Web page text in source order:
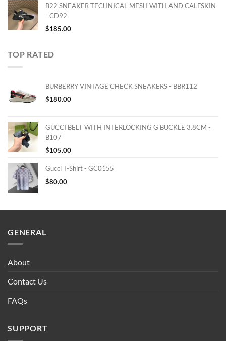
B22 SNEAKER TECHNICAL MESH WITH AND CALFSKIN
- CD92
$185.00
TOP RATED
BURBERRY VINTAGE CHECK SNEAKERS - BBR112
$180.00
GUCCI BELT WITH INTERLOCKING G BUCKLE 3.8CM -
B107
$105.00
Gucci T-Shirt - GC0155
$80.00
GENERAL
About
Contact Us
FAQs
SUPPORT